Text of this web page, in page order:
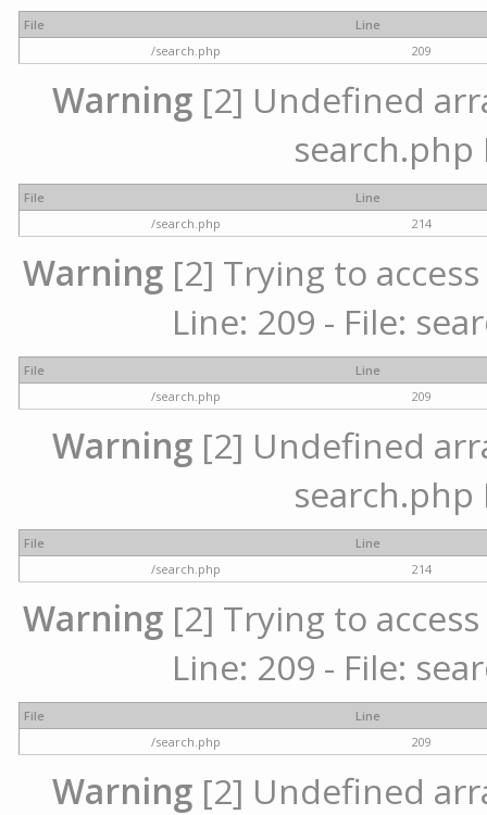
File
Line
/search.php
209
Warning [2] Undefined
search.php
File
Line
/search.php
214
Warning [2] Trying to
Line: 209 - File:
File
Line
/search.php
209
Warning [2] Undefined
search.php
File
Line
/search.php
214
Warning [2] Trying to
Line: 209 - File:
File
Line
/search.php
209
Warning [2] Undefined